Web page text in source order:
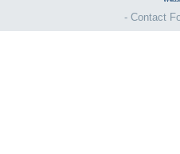
- Contact